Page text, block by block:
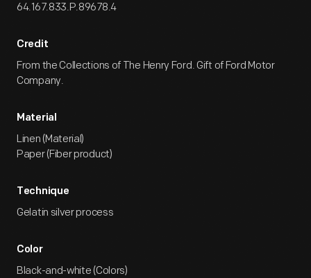
64.167.833.P.89678.4
Credit
From the Collections of The Henry Ford. Gift of Ford Motor
Company.
Material
Linen (Material)
Paper (Fiber product)
Technique
Gelatin silver process
Color
Black-and-white (Colors)